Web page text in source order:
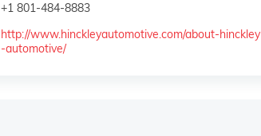
+1 801-484-8883
http://www.hinckleyautomotive.com/about-hinckley
-automotive/